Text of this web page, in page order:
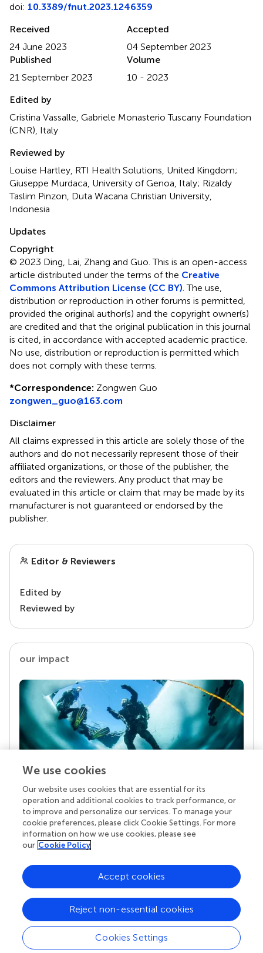
doi: 10.3389/fnut.2023.1246359
Received
24 June 2023
Accepted
04 September 2023
Published
21 September 2023
Volume
10 - 2023
Edited by
Cristina Vassalle, Gabriele Monasterio Tuscany Foundation
(CNR), Italy
Reviewed by
Louise Hartley, RTI Health Solutions, United Kingdom;
Giuseppe Murdaca, University of Genoa, Italy; Rizaldy
Taslim Pinzon, Duta Wacana Christian University,
Indonesia
Updates
Copyright
© 2023 Ding, Lai, Zhang and Guo.This is an open-access
article distributed under the terms of the Creative
Commons Attribution License (CC BY) . The use,
distribution or reproduction in other forums is permitted,
provided the original author(s) and the copyright owner(s)
are credited and that the original publication in this journal
is cited, in accordance with accepted academic practice.
No use, distribution or reproduction is permitted which
does not comply with these terms.
*Correspondence: Zongwen Guo
zongwen_guo@163.com
Disclaimer
All claims expressed in this article are solely those of the
authors and do not necessarily represent those of their
affiliated organizations, or those of the publisher, the
editors and the reviewers. Any product that may be
evaluated in this article or claim that may be made by its
manufacturer is not guaranteed or endorsed by the
publisher.
Editor & Reviewers
Edited by
Reviewed by
our impact
Your research is the real superpower
Behind each article we publish stands a team of
superheroes: authors, editors, and reviewers who
chose to uphold quality standards and share
knowledge openly. Read more about the impact
We use cookies
Our website uses cookies that are essential for its
operation and additional cookies to track performance, or
to improve and personalize our services. To manage your
cookie preferences, please click Cookie Settings. For more
information on how we use cookies, please see
our Cookie Policy
Cookies Settings
Reject non-essential cookies
Accept cookies